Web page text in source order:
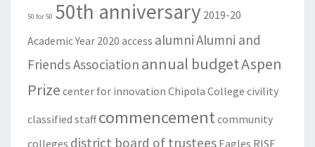
50 for 50 50th anniversary 2019-20
Academic Year 2020 access alumniAlumni and
Friends Association annual budgetAspen
Prize center for innovation Chipola College civility
classified staff commencementcommunity
colleges district board of trustees Eagles RISE